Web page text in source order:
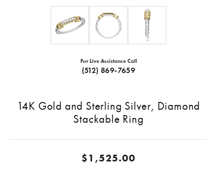
For Live Assistance Call
(512) 869-7659
14K Gold and Sterling Silver, Diamond
Stackable Ring
$1,525.00